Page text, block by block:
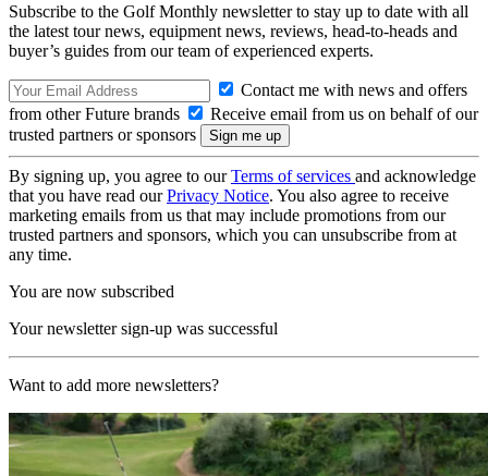
Subscribe to the Golf Monthly newsletter to stay up to date with all
the latest tour news, equipment news, reviews, head-to-heads and
buyer’s guides from our team of experienced experts.
Contact me with news and offers
from other Future brands
Receive email from us on behalf of our
trusted partners or sponsors
By signing up, you agree to ourTerms of services and acknowledge
that you have read ourPrivacy Notice. You also agree to receive
marketing emails from us that may include promotions from our
trusted partners and sponsors, which you can unsubscribe from at
any time.
You are now subscribed
Your newsletter sign-up was successful
Want to add more newsletters?